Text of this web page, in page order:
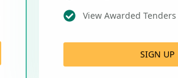
View Awarded Tenders
SIGN UP